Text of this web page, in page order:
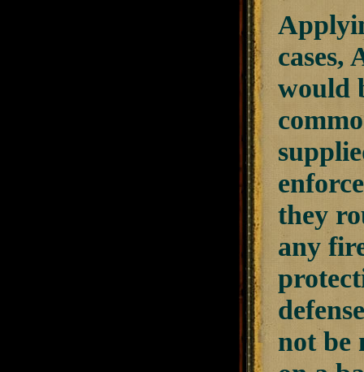
cases,
would
they
any
not be